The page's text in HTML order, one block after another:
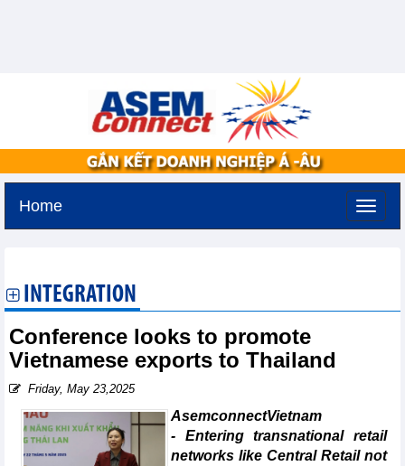
Home
INTEGRATION
Conference looks to promote
Vietnamese exports to Thailand
Friday, May 23,2025
AsemconnectVietnam
- Entering transnational retail
networks like Central Retail not